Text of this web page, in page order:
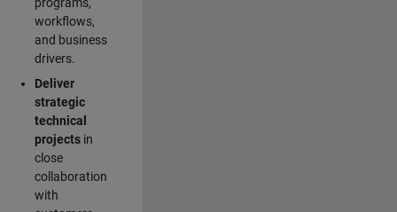
workflows,
and business
drivers.
Deliver
strategic
technical
projectsin
close
collaboration
with